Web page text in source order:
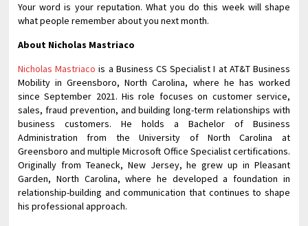
Your word is your reputation. What you do this week will shape
what people remember about you next month.
About Nicholas Mastriaco
Nicholas Mastriaco is a Business CS Specialist I at AT&T Business
Mobility in Greensboro, North Carolina, where he has worked
since September 2021. His role focuses on customer service,
sales, fraud prevention, and building long-term relationships with
business customers. He holds a Bachelor of Business
Administration from the University of North Carolina at
Greensboro and multiple Microsoft Office Specialist certifications.
Originally from Teaneck, New Jersey, he grew up in Pleasant
Garden, North Carolina, where he developed a foundation in
relationship-building and communication that continues to shape
his professional approach.